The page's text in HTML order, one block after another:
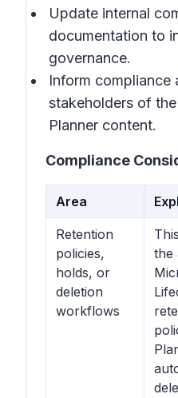
Update internal
documentation to
governance.
Inform compliance
stakeholders of
Planner content.
Compliance
Area
Retention
policies,
holds, or
deletion
workflows
the